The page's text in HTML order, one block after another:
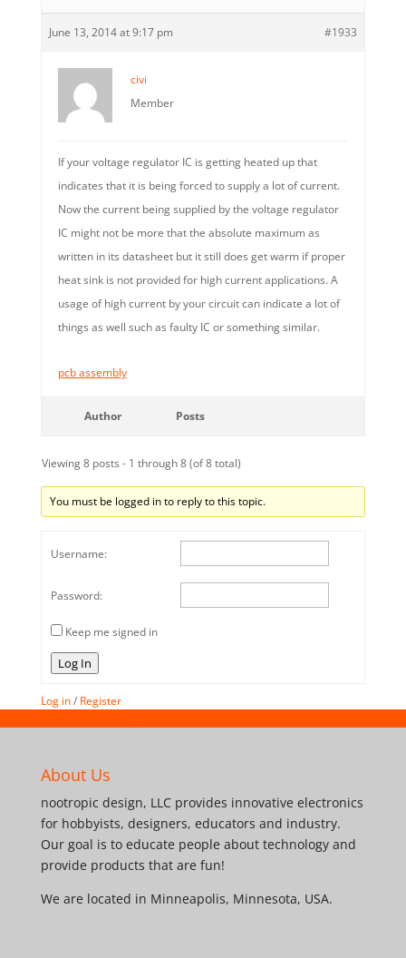
June 13, 2014 at 9:17 pm #1933
civi
Member
If your voltage regulator IC is getting heated up that
indicates that it is being forced to supply a lot of current.
Now the current being supplied by the voltage regulator
IC might not be more that the absolute maximum as
written in its datasheet but it still does get warm if proper
heat sink is not provided for high current applications. A
usage of high current by your circuit can indicate a lot of
things as well such as faulty IC or something similar.
pcb assembly
Author Posts
Viewing 8 posts - 1 through 8 (of 8 total)
You must be logged in to reply to this topic.
Username:
Password:
Keep me signed in
Log In
Log in/ Register
About Us
nootropic design, LLC provides innovative electronics
for hobbyists, designers, educators and industry.
Our goal is to educate people about technology and
provide products that are fun!
We are located in Minneapolis, Minnesota, USA.